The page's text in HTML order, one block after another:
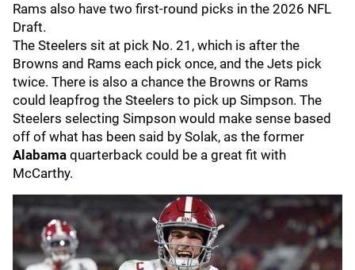
Rams also have two first-round picks in the 2026 NFL
Draft.
The Steelers sit at pick No. 21, which is after the
Browns and Rams each pick once, and the Jets pick
twice. There is also a chance the Browns or Rams
could leapfrog the Steelers to pick up Simpson. The
Steelers selecting Simpson would make sense based
off of what has been said by Solak, as the former
Alabama quarterback could be a great fit with
McCarthy.